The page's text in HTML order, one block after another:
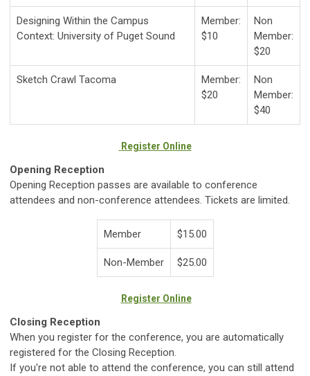
Designing Within the Campus
Context: University of Puget Sound
Member:
$10
Non
Member:
$20
Sketch Crawl Tacoma
Member:
$20
Non
Member:
$40
Register Online
Opening Reception
Opening Reception passes are available to conference
attendees and non-conference attendees. Tickets are limited.
Member $15.00
Non-Member $25.00
Register Online
Closing Reception
When you register for the conference, you are automatically
registered for the Closing Reception.
If you're not able to attend the conference, you can still attend